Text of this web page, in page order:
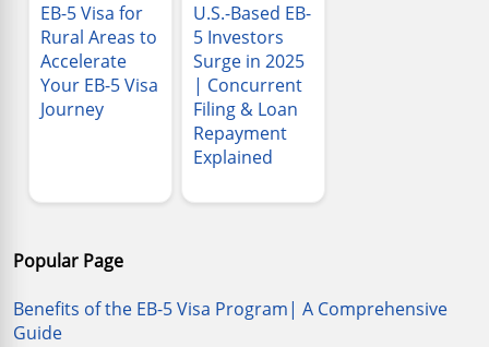
EB-5 Visa for
Rural Areas to
Accelerate
Your EB-5 Visa
Journey
U.S.-Based EB-
5 Investors
Surge in 2025
| Concurrent
Filing & Loan
Repayment
Explained
Popular Page
Benefits of the EB-5 Visa Program| A Comprehensive
Guide